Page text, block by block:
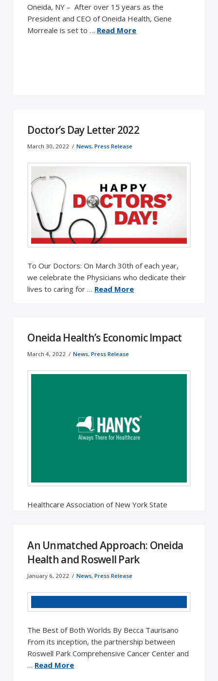
Oneida, NY – After over 15 years as the
President and CEO of Oneida Health, Gene
Morreale is set to … Read More
Doctor’s Day Letter 2022
March 30, 2022 News, Press Release
To Our Doctors: On March 30th of each year,
we celebrate the Physicians who dedicate their
lives to caring for … Read More
Oneida Health’s Economic Impact
March 4, 2022 News, Press Release
Healthcare Association of New York State
Read More
An Unmatched Approach: Oneida
Health and Roswell Park
January 6, 2022 News, Press Release
The Best of Both Worlds By Becca Taurisano
From its inception, the partnership between
Roswell Park Comprehensive Cancer Center and
… Read More